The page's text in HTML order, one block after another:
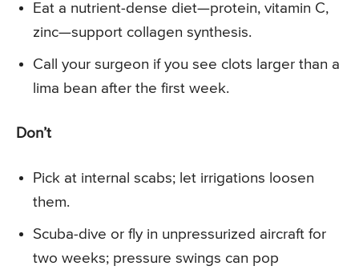
Eat a nutrient-dense diet—protein, vitamin C,
zinc—support collagen synthesis.
Call your surgeon if you see clots larger than a
lima bean after the first week.
Don’t
Pick at internal scabs; let irrigations loosen
them.
Scuba-dive or fly in unpressurized aircraft for
two weeks; pressure swings can pop